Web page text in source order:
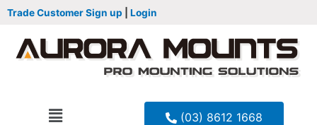
Trade Customer Sign up Login
(03) 8612 1668